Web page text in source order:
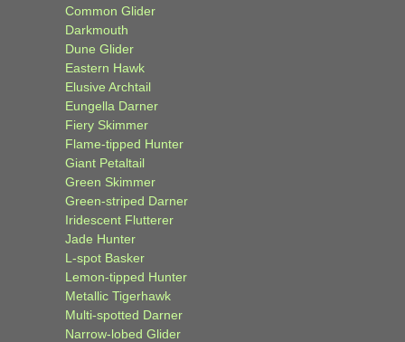
Common Glider
Darkmouth
Dune Glider
Eastern Hawk
Elusive Archtail
Eungella Darner
Fiery Skimmer
Flame-tipped Hunter
Giant Petaltail
Green Skimmer
Green-striped Darner
Iridescent Flutterer
Jade Hunter
L-spot Basker
Lemon-tipped Hunter
Metallic Tigerhawk
Multi-spotted Darner
Narrow-lobed Glider